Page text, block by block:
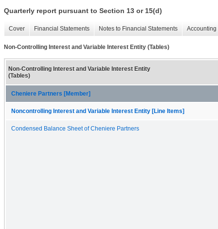
Quarterly report pursuant to Section 13 or 15(d)
Cover Financial Statements Notes to Financial Statements
Non-Controlling Interest and Variable Interest Entity (Tables)
Non-Controlling Interest and Variable Interest Entity
(Tables)
Cheniere Partners [Member]
Noncontrolling Interest and Variable Interest Entity [Line Items]
Condensed Balance Sheet of Cheniere Partners